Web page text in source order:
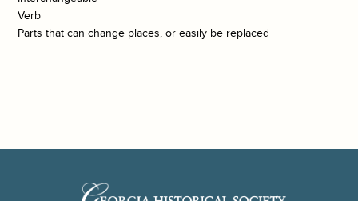
Verb
Parts that can change places, or easily be replaced